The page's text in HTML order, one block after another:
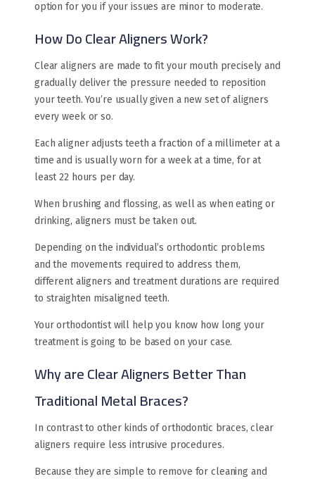
option for you if your issues are minor to moderate.
How Do Clear Aligners Work?
Clear aligners are made to fit your mouth precisely and
gradually deliver the pressure needed to reposition
your teeth. You’re usually given a new set of aligners
every week or so.
Each aligner adjusts teeth a fraction of a millimeter at a
time and is usually worn for a week at a time, for at
least 22 hours per day.
When brushing and flossing, as well as when eating or
drinking, aligners must be taken out.
Depending on the individual’s orthodontic problems
and the movements required to address them,
different aligners and treatment durations are required
to straighten misaligned teeth.
Your orthodontist will help you know how long your
treatment is going to be based on your case.
Why are Clear Aligners Better Than
Traditional Metal Braces?
In contrast to other kinds of orthodontic braces, clear
aligners require less intrusive procedures.
Because they are simple to remove for cleaning and